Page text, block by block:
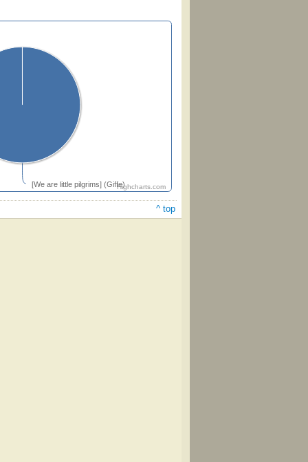
[We are little pilgrims] (Giffe)Highcharts.com
^ top